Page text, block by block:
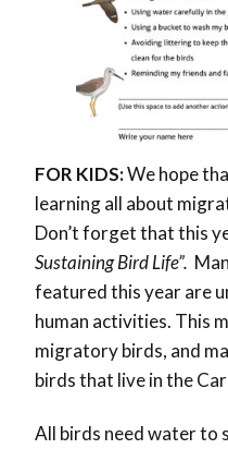
FOR KIDS:We hope
learning all about
Don’t forget that this
Sustaining Bird Life”.
featured this year are
human activities. This
migratory birds, and
birds that live in the
All birds need water to